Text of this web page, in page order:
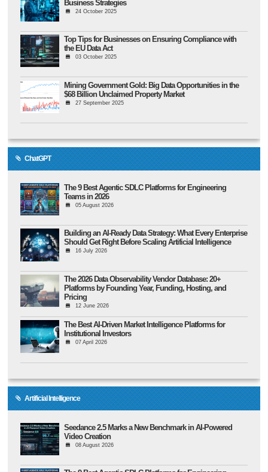
Business Strategies
24 October 2025
Top Tips for Businesses on Ensuring Compliance with
the EU Data Act
03 October 2025
Mining Government Gold: Big Data Opportunities in the
$68 Billion Unclaimed Property Market
27 September 2025
ChatGPT
The 9 Best Agentic SDLC Platforms for Engineering
Teams in 2026
05 August 2026
Building an AI-Ready Data Strategy: What Every Enterprise
Should Get Right Before Scaling Artificial Intelligence
16 July 2026
The 2026 Data Observability Vendor Database: 20+
Platforms by Founding Year, Funding, Hosting, and
Pricing
12 June 2026
The Best AI-Driven Market Intelligence Platforms for
Institutional Investors
07 April 2026
Artificial Intelligence
Seedance 2.5 Marks a New Benchmark in AI-Powered
Video Creation
08 August 2026